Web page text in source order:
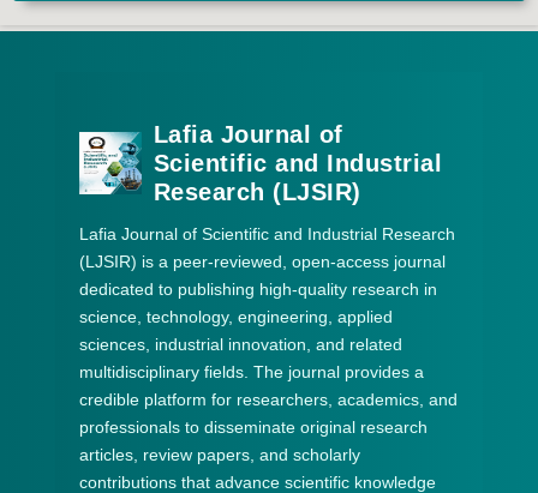
Lafia Journal of
Scientific and Industrial
Research (LJSIR)
Lafia Journal of Scientific and Industrial Research
(LJSIR) is a peer-reviewed, open-access journal
dedicated to publishing high-quality research in
science, technology, engineering, applied
sciences, industrial innovation, and related
multidisciplinary fields. The journal provides a
credible platform for researchers, academics, and
professionals to disseminate original research
articles, review papers, and scholarly
contributions that advance scientific knowledge